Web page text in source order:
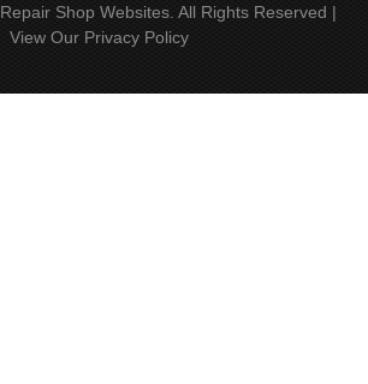
Repair Shop Websites. All Rights Reserved |
View Our Privacy Policy